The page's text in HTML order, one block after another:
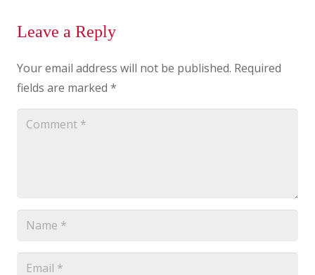
Leave a Reply
Your email address will not be published. Required
fields are marked *